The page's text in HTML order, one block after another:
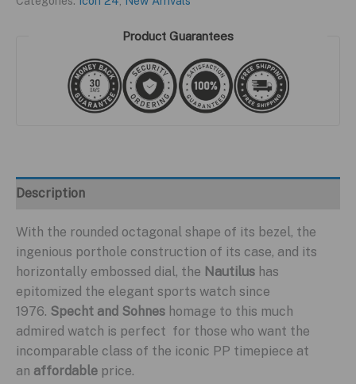
Product Guarantees
Description
With the rounded octagonal shape of its bezel, the
ingenious porthole construction of its case, and its
horizontally embossed dial, the Nautilus has
epitomized the elegant sports watch since
1976. Specht and Sohnes homage to this much
admired watch is perfect for those who want the
incomparable class of the iconic PP timepiece at
an affordable price.